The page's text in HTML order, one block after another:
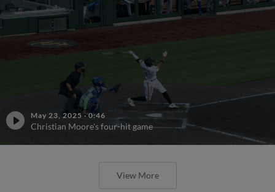
View More
Phillies' Moore, Fausnaught join
MiLB podcast